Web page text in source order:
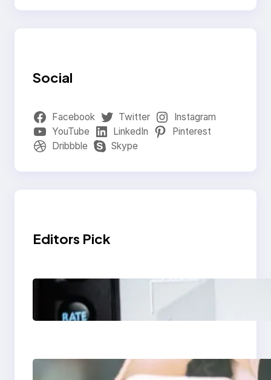
Social
Facebook Twitter
Instagram
YouTube
LinkedIn
Pinterest
Dribbble
Skype
Editors Pick
Modern Social Media
Apps 2025: What
Marketers Should
Next-Gen Social